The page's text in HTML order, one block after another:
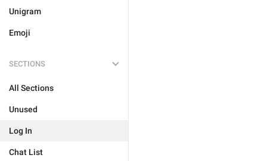
Unigram
Emoji
SECTIONS
All Sections
Unused
Log In
Chat List